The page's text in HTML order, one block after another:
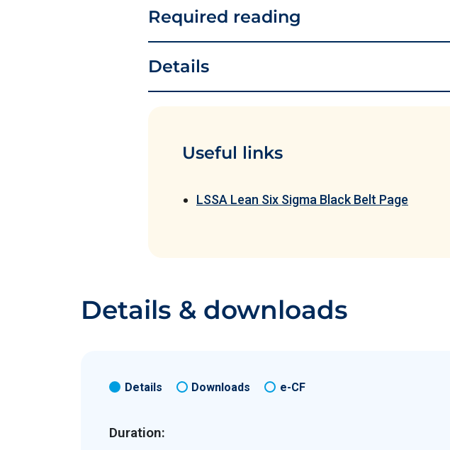
Required reading
Details
Useful links
LSSA Lean Six Sigma Black Belt Page
Details & downloads
Details Downloads e-CF
Duration: